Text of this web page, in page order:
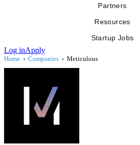
Partners
Resources
Startup Jobs
Log inApply
Home › Companies › Meticulous